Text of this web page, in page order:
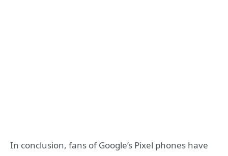
In conclusion, fans of Google’s Pixel phones have